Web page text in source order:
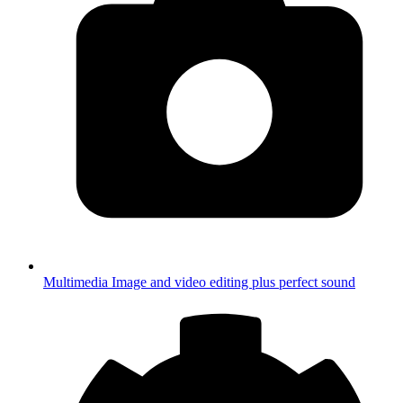
Multimedia Image and video editing plus perfect sound